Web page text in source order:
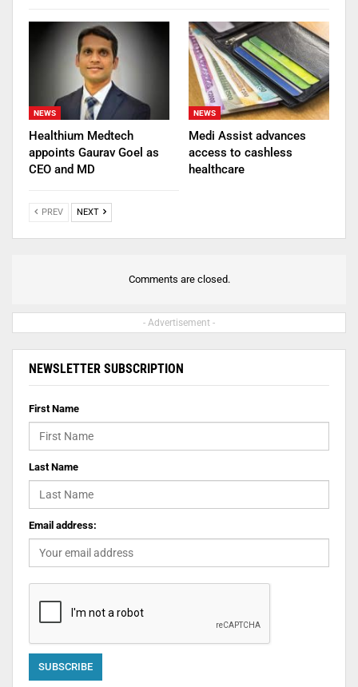
NEWS
Healthium Medtech
appoints Gaurav Goel as
CEO and MD
NEWS
Medi Assist advances
access to cashless
healthcare
PREV NEXT
Comments are closed.
- Advertisement -
NEWSLETTER SUBSCRIPTION
First Name
Last Name
Email address: